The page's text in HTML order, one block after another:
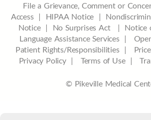
File a Grievance, Comment or
Access| HIPAA Notice |
Notice | No Surprises Act | Notice
Language Assistance Services |
Patient Rights/Responsibilities |
Privacy Policy | Terms of Use |
© Pikeville Medical